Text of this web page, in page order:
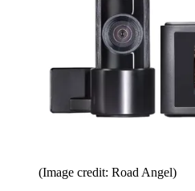
(Image credit: Road Angel)